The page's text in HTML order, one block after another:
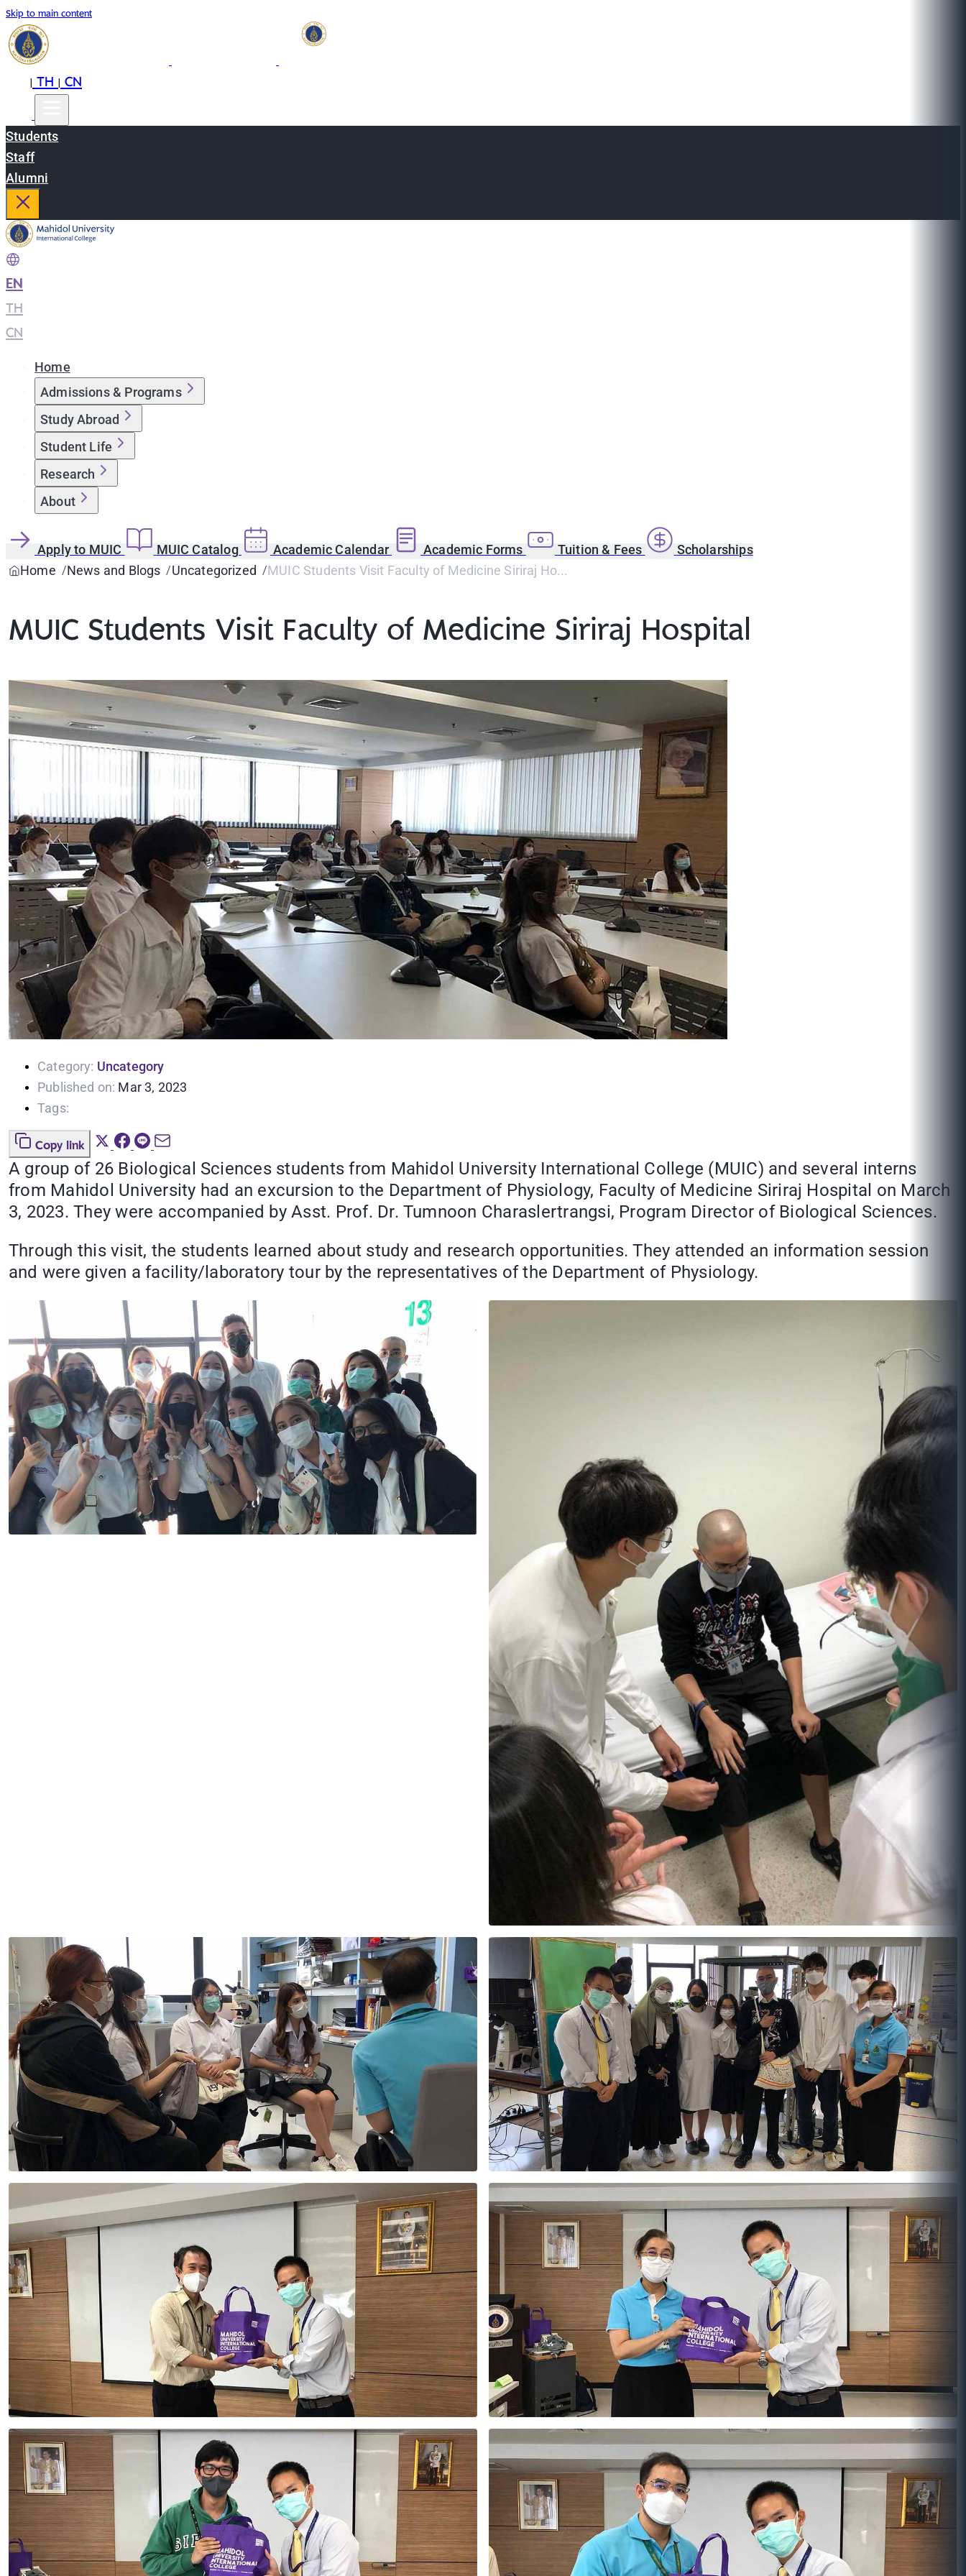
Skip to main content
|TH|CN
Students
Staff
Alumni
EN
TH
CN
Home
Admissions & Programs
Study Abroad
Student Life
Research
About
Apply to MUIC MUIC Catalog Academic Calendar Academic Forms Tuition & Fees
Scholarships
Home
News and Blogs Uncategorized MUIC Students Visit Faculty of Medicine Siriraj Ho...
MUIC Students Visit Faculty of Medicine Siriraj Hospital
Category: Uncategory
Published on: Mar 3, 2023
Tags:
Copy link
A group of 26 Biological Sciences students from Mahidol University International College (MUIC) and several interns
from Mahidol University had an excursion to the Department of Physiology, Faculty of Medicine Siriraj Hospital on March
3, 2023. They were accompanied by Asst. Prof. Dr. Tumnoon Charaslertrangsi, Program Director of Biological Sciences.
Through this visit, the students learned about study and research opportunities. They attended an information session
and were given a facility/laboratory tour by the representatives of the Department of Physiology.